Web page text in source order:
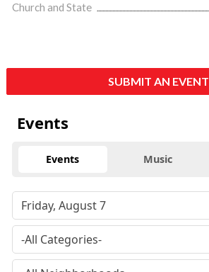
Church and State
SUBMIT AN EVENT
Events
Events Music